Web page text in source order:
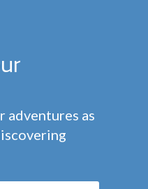
adventures as